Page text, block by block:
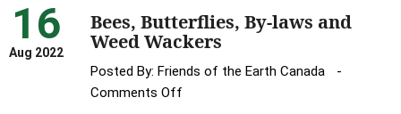
16
Aug 2022
Bees, Butterflies, By-laws and
Weed Wackers
Posted By: Friends of the Earth Canada
Comments Off